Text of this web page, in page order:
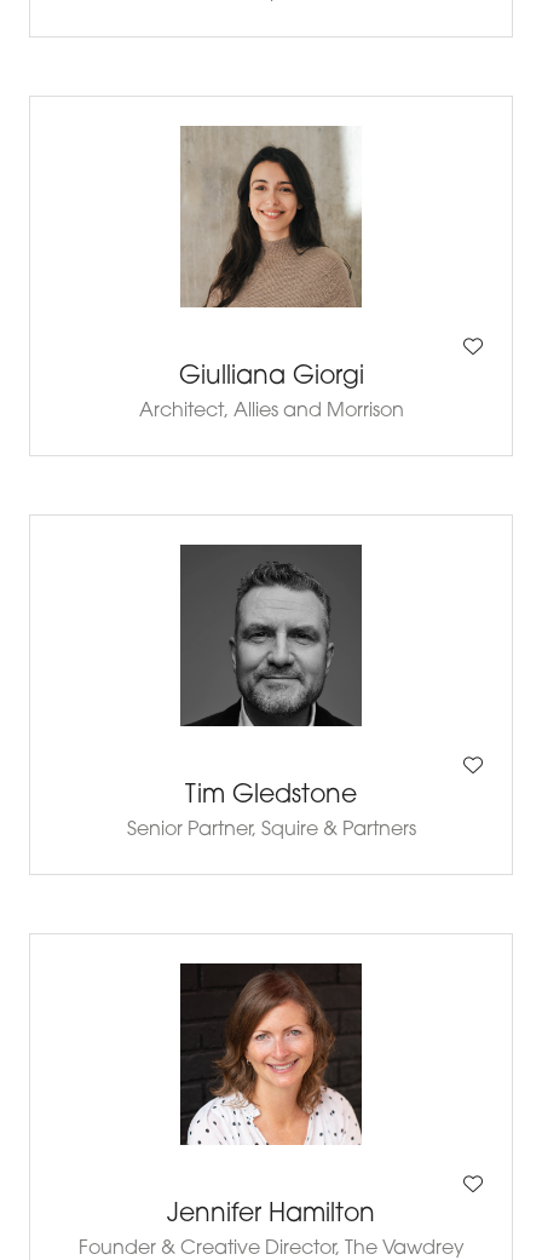
Giulliana Giorgi
Architect, Allies and Morrison
Tim Gledstone
Senior Partner, Squire & Partners
Jennifer Hamilton
Founder & Creative Director,
The Vawdrey